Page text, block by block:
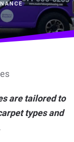
are tailored to
types and